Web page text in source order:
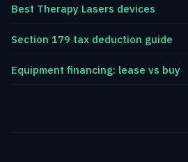
Best Therapy Lasers devices
Section 179 tax deduction guide
Equipment financing: lease vs buy